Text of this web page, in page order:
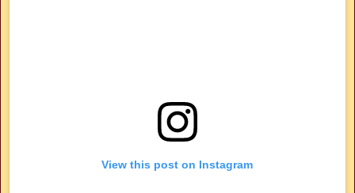
View this post on Instagram